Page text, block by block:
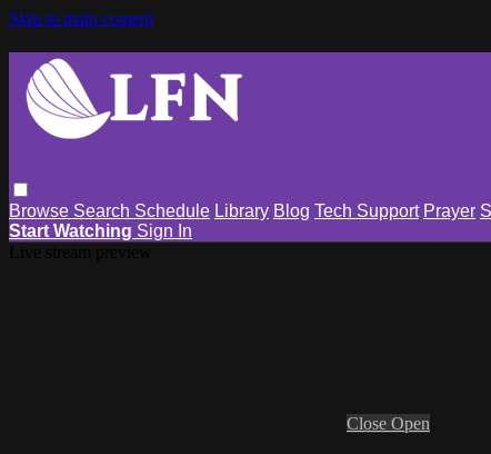
Skip to main content
Browse Search Schedule Library Blog Tech Support Prayer
Start Watching Sign In
Close Open